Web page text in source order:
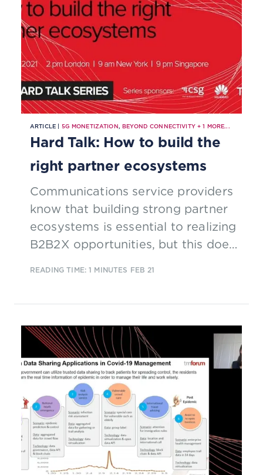
ARTICLE | 5G MONETIZATION,BEYOND CONNECTIVITY+1 MORE...
Hard Talk: How to build the
right partner ecosystems
Communications service providers
know that building strong partner
ecosystems is essential to realizing
B2B2X opportunities, but this does
must address to attract and retain
the right partners.
READING TIME: 1 MINUTES FEB 21